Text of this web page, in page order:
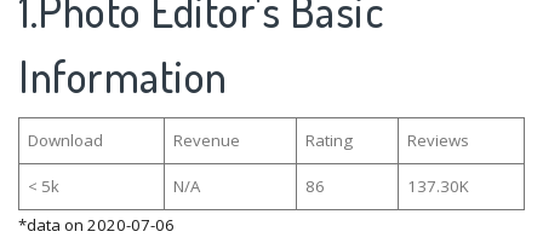
Information
Download Revenue Rating Reviews
< 5k N/A 86
137.30K
*data on 2020-07-06